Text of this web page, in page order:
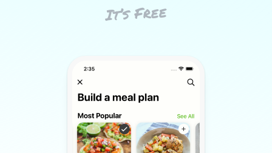
It’s Free